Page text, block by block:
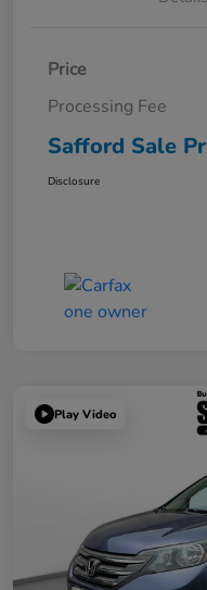
Price
Processing Fee
Safford Sale
Disclosure
Play Video